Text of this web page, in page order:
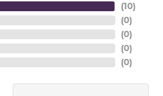
(10)
(0)
(0)
(0)
(0)